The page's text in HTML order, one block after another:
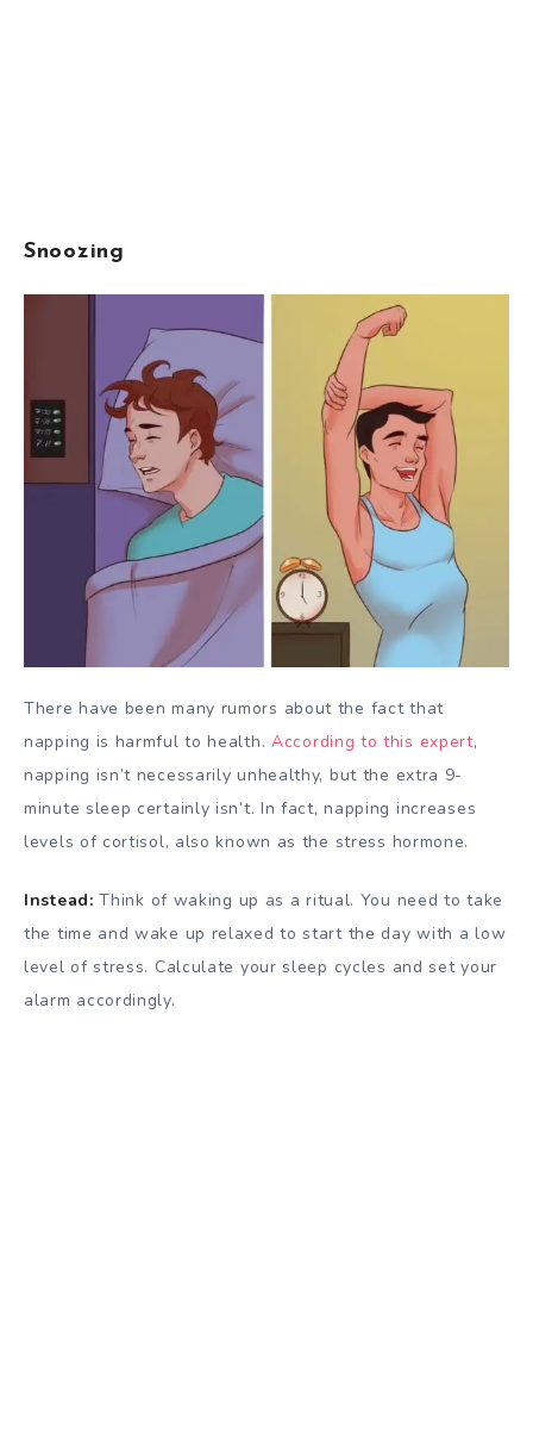
Snoozing
There have been many rumors about the fact that
napping is harmful to health. According to this expert,
napping isn’t necessarily unhealthy, but the extra 9-
minute sleep certainly isn’t. In fact, napping increases
levels of cortisol, also known as the stress hormone.
Instead: Think of waking up as a ritual. You need to take
the time and wake up relaxed to start the day with a low
level of stress. Calculate your sleep cycles and set your
alarm accordingly.